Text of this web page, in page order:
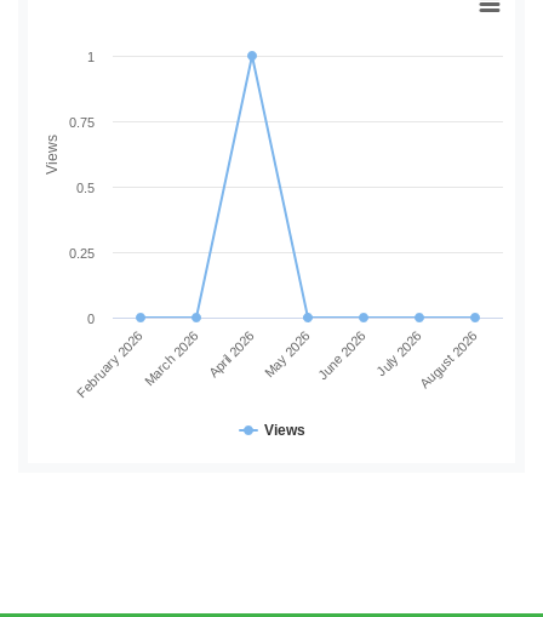
Views
Views
February 2026March 2026 April 2026 May 2026 June 2026 July 2026August 2026
0
0.25
0.5
0.75
1